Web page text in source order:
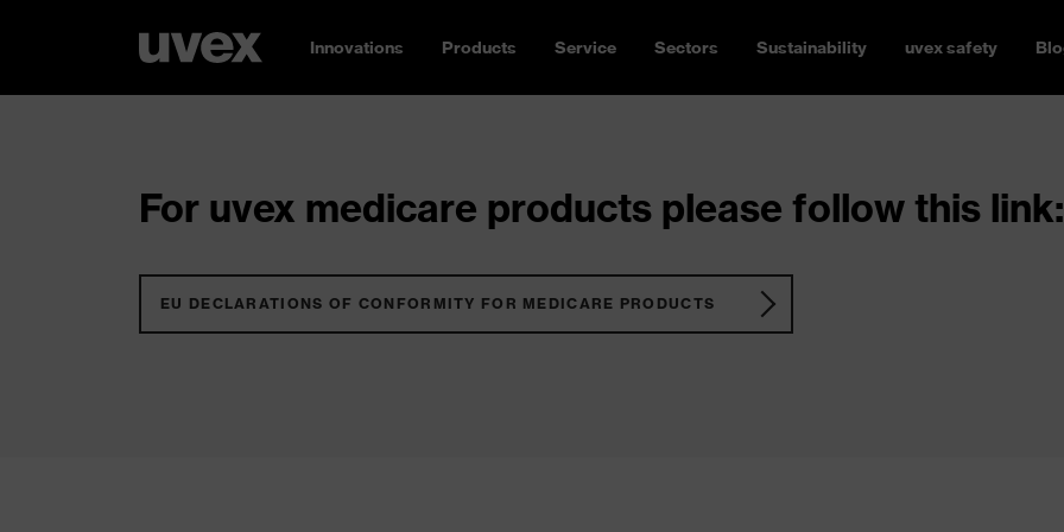
Innovations Products Service Sectors Sustainability uvex safety
For uvex medicare products please follow this link:
EU DECLARATIONS OF CONFORMITY FOR MEDICARE PRODUCTS